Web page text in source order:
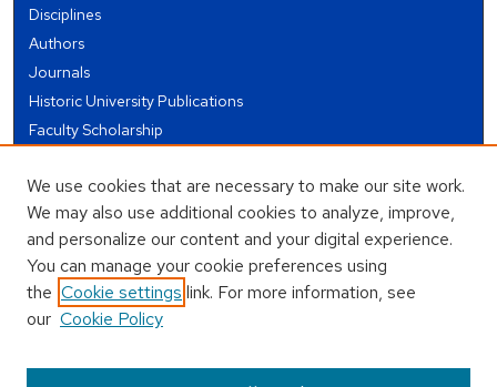
Disciplines
Authors
Journals
Historic University Publications
Faculty Scholarship
Theses and Dissertations
Conferences and Events
Open Educational Resources (OER)
Open Data
USEFUL LINKS
Author FAQ
We use cookies that are necessary to make our site work.
We may also use additional cookies to analyze, improve,
and personalize our content and your digital experience.
You can manage your cookie preferences using
the Cookie settings link. For more information, see
our Cookie Policy